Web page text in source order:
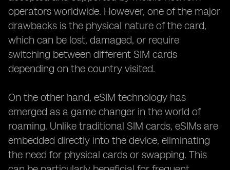
operators worldwide. However, one of the major
drawbacks is the physical nature of the card,
which can be lost, damaged, or require
switching between different SIM cards
depending on the country visited.
On the other hand, eSIM technology has
emerged as a game changer in the world of
roaming. Unlike traditional SIM cards, eSIMs are
embedded directly into the device, eliminating
the need for physical cards or swapping. This